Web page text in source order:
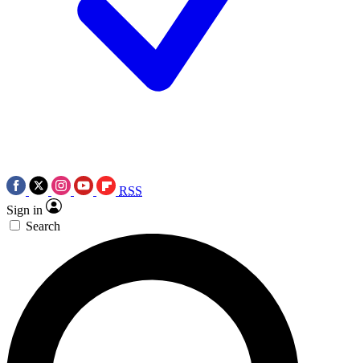
RSS
Sign in
Search